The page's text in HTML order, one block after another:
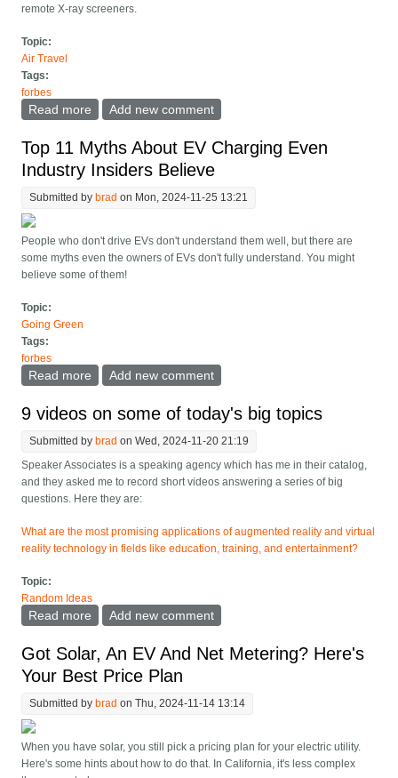
remote X-ray screeners.
Topic:
Air Travel
Tags:
forbes
Read more about Long Airport Security Lines? The TSA Knows
Add new comment
Top 11 Myths About EV Charging Even
Industry Insiders Believe
Submitted by brad on Mon, 2024-11-25 13:21
People who don't drive EVs don't understand them well, but there are
some myths even the owners of EVs don't fully understand. You might
believe some of them!
Topic:
Going Green
Tags:
forbes
Read more about Top 11 Myths About EV Charging Even Industry
Add new comment
9 videos on some of today's big topics
Submitted by brad on Wed, 2024-11-20 21:19
Speaker Associates is a speaking agency which has me in their catalog,
and they asked me to record short videos answering a series of big
questions. Here they are:
What are the most promising applications of augmented reality and virtual
reality technology in fields like education, training, and entertainment?
Topic:
Random Ideas
Read more about 9 videos on some of today's big topics
Add new comment
Got Solar, An EV And Net Metering? Here's
Your Best Price Plan
Submitted by brad on Thu, 2024-11-14 13:14
When you have solar, you still pick a pricing plan for your electric utility.
Here's some hints about how to do that. In California, it's less complex